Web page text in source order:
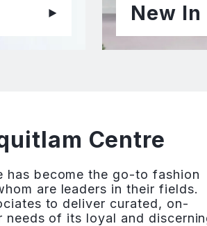
New In
Centre
has become the go-to fashion
are leaders in their fields.
to deliver curated, on-
of its loyal and